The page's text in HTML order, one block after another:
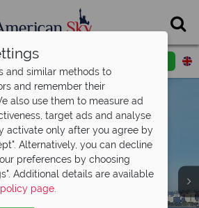
Request a callback
Coronado
and similar methods to
and remember their
also use them to measure ad
target ads and analyse
activate only after you agree by
Alternatively, you can decline
preferences by choosing
Additional details are available
page.